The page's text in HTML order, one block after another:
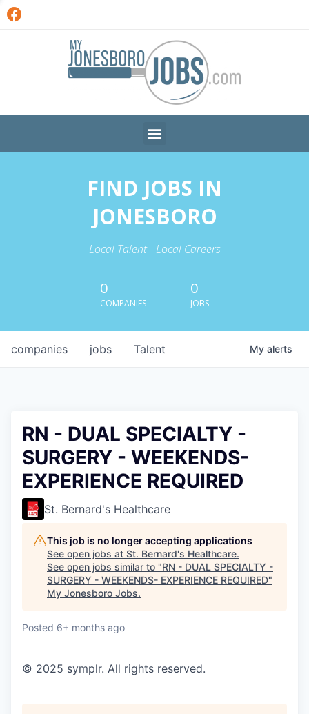
FIND JOBS IN
JONESBORO
Local Talent - Local Careers
0
COMPANIES
0
JOBS
jobs
companies Talent My alerts
RN - DUAL SPECIALTY -
SURGERY - WEEKENDS-
EXPERIENCE REQUIRED
St. Bernard's Healthcare
This job is no longer accepting applications
See open jobs at St. Bernard's Healthcare.
See open jobs similar to "RN - DUAL SPECIALTY -
SURGERY - WEEKENDS- EXPERIENCE REQUIRED"
My Jonesboro Jobs.
Posted 6+ months ago
© 2025 symplr. All rights reserved.